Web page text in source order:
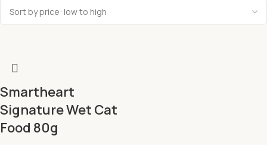
Smartheart
Signature Wet Cat
Food 80g